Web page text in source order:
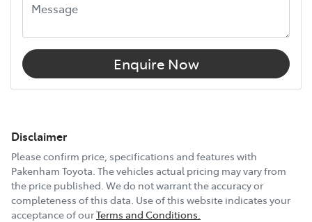
Enquire Now
Disclaimer
Please confirm price, specifications and features with
Pakenham Toyota . The vehicles actual pricing may vary from
the price published. We do not warrant the accuracy or
completeness of this data. Use of this website indicates your
acceptance of ourTerms and Conditions.